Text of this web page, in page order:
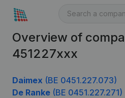
Overview of
451227xxx
Daimex (BE 0451.227.073)
De Ranke (BE 0451.227.271)